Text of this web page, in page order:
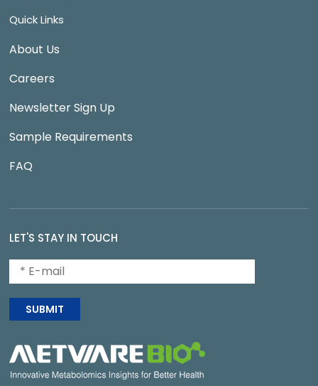
Quick Links
About Us
Careers
Newsletter Sign Up
Sample Requirements
FAQ
LET'S STAY IN TOUCH
SUBMIT